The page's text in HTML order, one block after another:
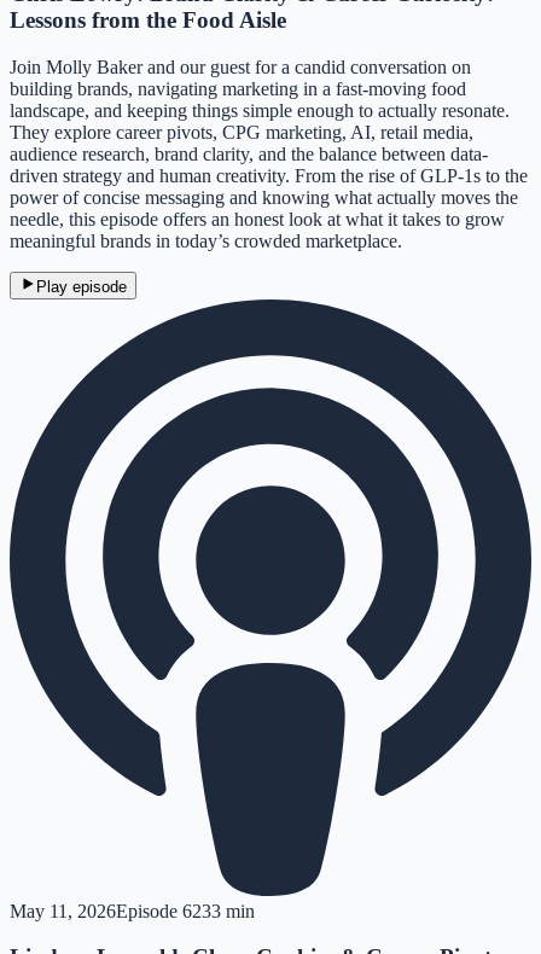
Lessons from the Food Aisle
Join Molly Baker and our guest for a candid conversation on
building brands, navigating marketing in a fast-moving food
landscape, and keeping things simple enough to actually resonate.
They explore career pivots, CPG marketing, AI, retail media,
audience research, brand clarity, and the balance between data-
driven strategy and human creativity. From the rise of GLP-1s to the
power of concise messaging and knowing what actually moves the
needle, this episode offers an honest look at what it takes to grow
meaningful brands in today’s crowded marketplace.
Play episode
May 11, 2026Episode 6233 min